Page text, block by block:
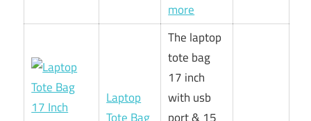
more
Laptop
The laptop
tote bag
17 inch
with usb